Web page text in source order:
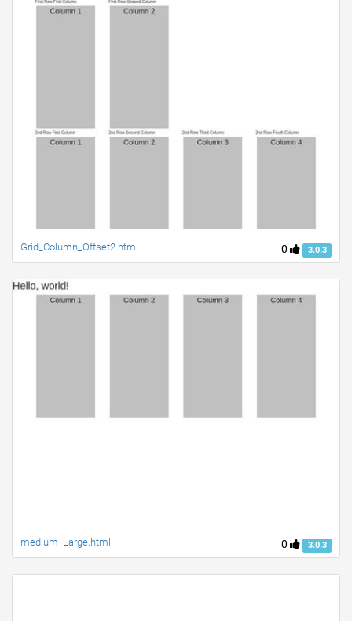
0 3.0.3
Grid_Column_Offset2.html
0 3.0.3
medium_Large.html